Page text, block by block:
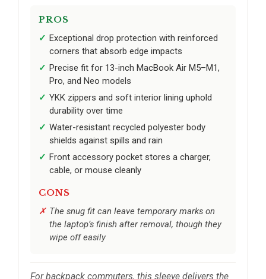
PROS
Exceptional drop protection with reinforced
corners that absorb edge impacts
Precise fit for 13-inch MacBook Air M5–M1,
Pro, and Neo models
YKK zippers and soft interior lining uphold
durability over time
Water-resistant recycled polyester body
shields against spills and rain
Front accessory pocket stores a charger,
cable, or mouse cleanly
CONS
The snug fit can leave temporary marks on
the laptop’s finish after removal, though they
wipe off easily
For backpack commuters, this sleeve delivers the